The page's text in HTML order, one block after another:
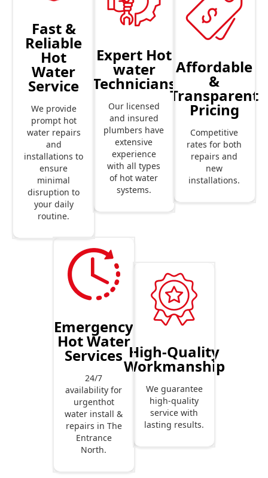
Fast &
Reliable
Hot
Water
Service
We provide
prompt hot
water repairs
and
installations to
ensure
minimal
disruption to
your daily
routine.
Expert Hot
water
Technicians
Our licensed
and insured
plumbers have
extensive
experience
with all types
of hot water
systems.
Affordable
&
Transparent
Pricing
Competitive
rates for both
repairs and
new
installations.
Emergency
Hot Water
Services
24/7
availability for
urgenthot
water install &
repairs in The
Entrance
North.
High-Quality
Workmanship
We guarantee
high-quality
service with
lasting results.